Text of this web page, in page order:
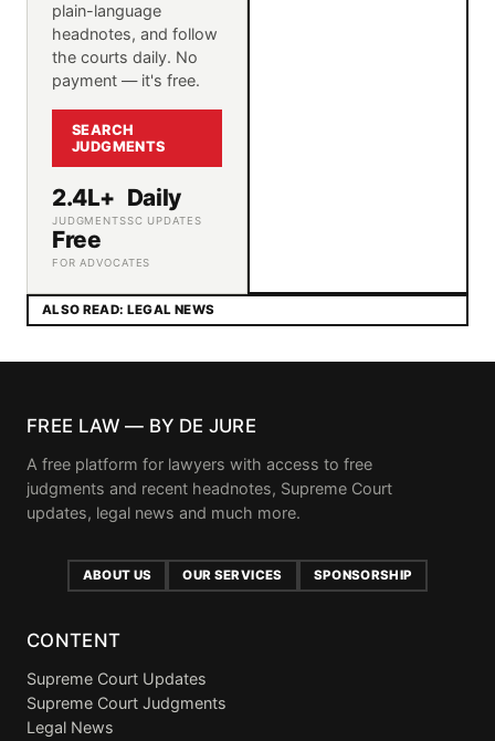
plain-language
headnotes, and follow
the courts daily. No
payment — it's free.
SEARCH
JUDGMENTS
2.4L+
JUDGMENTS
Daily
SC UPDATES
Free
FOR ADVOCATES
ALSO READ: LEGAL NEWS
FREE LAW — BY DE JURE
A free platform for lawyers with access to free
judgments and recent headnotes, Supreme Court
updates, legal news and much more.
ABOUT US OUR SERVICES SPONSORSHIP
CONTENT
Supreme Court Updates
Supreme Court Judgments
Legal News